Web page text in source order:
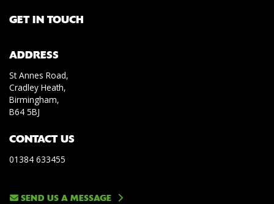
GET IN TOUCH
ADDRESS
St Annes Road,
Cradley Heath,
Birmingham,
B64 5BJ
CONTACT US
01384 633455
SEND US A MESSAGE